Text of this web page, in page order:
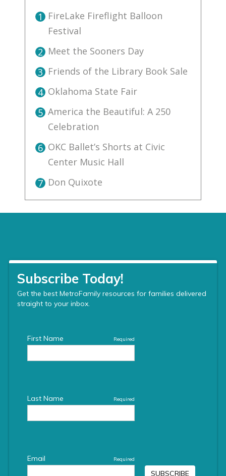
1 FireLake Fireflight Balloon
Festival
2 Meet the Sooners Day
3 Friends of the Library Book Sale
4 Oklahoma State Fair
5 America the Beautiful: A 250
Celebration
6 OKC Ballet’s Shorts at Civic
Center Music Hall
7 Don Quixote